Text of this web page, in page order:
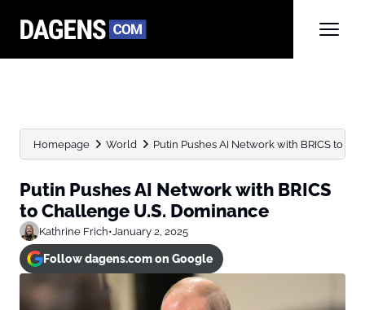
Homepage World Putin Pushes AI Network with BRICS to
Putin Pushes AI Network with BRICS
to Challenge U.S. Dominance
Kathrine Frich•January 2, 2025
Follow dagens.com on Google